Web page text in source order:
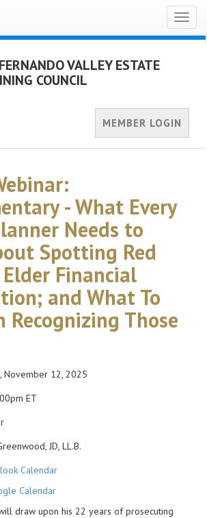
VALLEY ESTATE
COUNCIL
MEMBER LOGIN
- What Every
Needs to
Spotting Red
Financial
and What To
Recognizing Those
November 12, 2025
ET
JD, LL.B.
Calendar
Calendar
draw upon his 22 years of prosecuting